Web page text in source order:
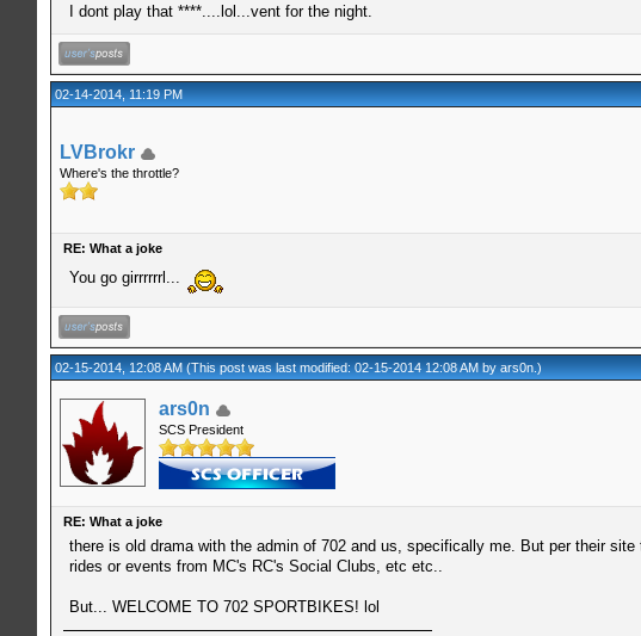
I dont play that ****....lol...vent for the night.
02-14-2014, 11:19 PM
LVBrokr
Where's the throttle?
RE: What a joke
You go girrrrrrl...
02-15-2014, 12:08 AM(This post was last modified: 02-15-2014 12:08 AM byars0n.)
ars0n
SCS President
RE: What a joke
there is old drama with the admin of 702 and us, specifically me. But per their
rides or events from MC's RC's Social Clubs, etc etc..
But... WELCOME TO 702 SPORTBIKES! lol